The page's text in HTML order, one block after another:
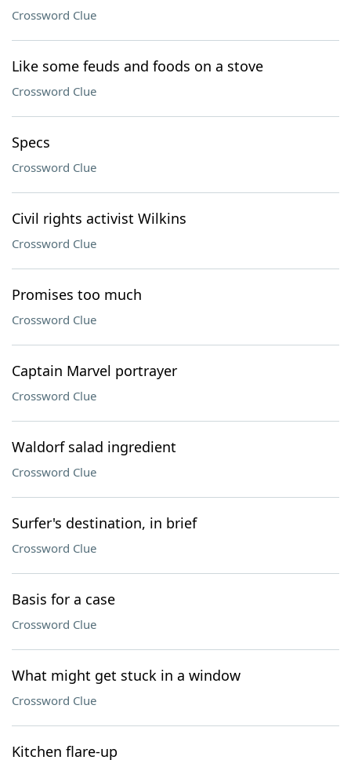
Crossword Clue
Like some feuds and foods on a stove
Crossword Clue
Specs
Crossword Clue
Civil rights activist Wilkins
Crossword Clue
Promises too much
Crossword Clue
Captain Marvel portrayer
Crossword Clue
Waldorf salad ingredient
Crossword Clue
Surfer's destination, in brief
Crossword Clue
Basis for a case
Crossword Clue
What might get stuck in a window
Crossword Clue
Kitchen flare-up